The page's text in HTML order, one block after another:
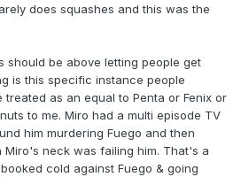
does squashes and this was the
should be above letting people get
is this specific instance people
treated as an equal to Penta or Fenix or
to me. Miro had a multi episode TV
him murdering Fuego and then
Miro's neck was failing him. That's a
cold against Fuego & going